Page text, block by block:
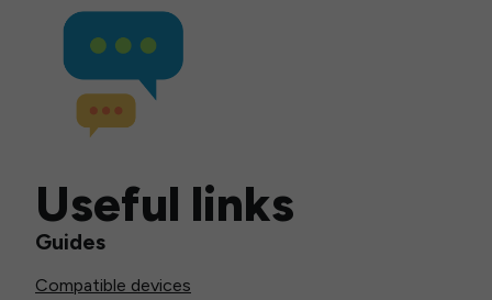
Useful links
Guides
Compatible devices